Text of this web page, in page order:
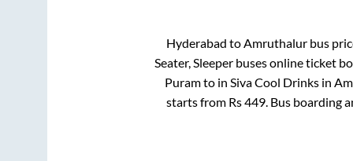
Hyderabad toAmruthalur bus
Seater, Sleeper buses online ticket
Puramto in Siva Cool Drinks in
starts from Rs449. Bus boarding